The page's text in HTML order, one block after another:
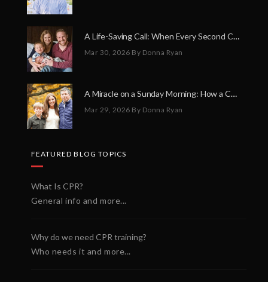
A Life-Saving Call: When Every Second Counts
Mar 30, 2026 By Donna Ryan
A Miracle on a Sunday Morning: How a Chain of Heroes Saved Shawn Martin’s Life
Mar 29, 2026 By Donna Ryan
FEATURED BLOG TOPICS
What Is CPR?
General info and more...
Why do we need CPR training?
Who needs it and more...